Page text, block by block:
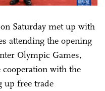
Saturday met up with
attending the opening
Olympic Games,
with the
up free trade